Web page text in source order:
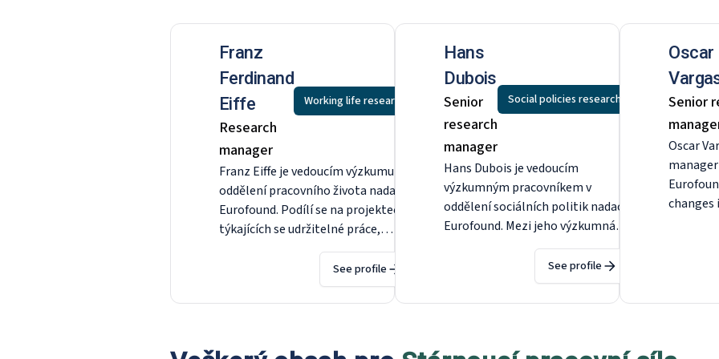
Franz
Ferdinand
Eiffe
Research
manager
Working life research
Franz Eiffe je vedoucím výzkumu v
oddělení pracovního života nadace
Eurofound. Podílí se na projektech
týkajících se udržitelné práce,
kvantitativních analýz a vzestupné
konvergence v EU, jakož i na
přípravě čtvrtého evropského
průzkumu společností. Před
See profile
Hans
Dubois
Senior
research
manager
Social policies research
Hans Dubois je vedoucím
výzkumným pracovníkem v
oddělení sociálních politik nadace
Eurofound. Mezi jeho výzkumná
témata patří bydlení, předlužení,
zdravotní péče, dlouhodobá péče,
sociální dávky, důchod a kvalita
života v místní oblasti. Před
See profile
Oscar
Senior
Oscar
impact
related
and